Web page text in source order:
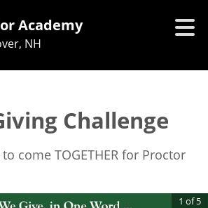
Academy
NH
Challenge
come TOGETHER for Proctor
1 of5